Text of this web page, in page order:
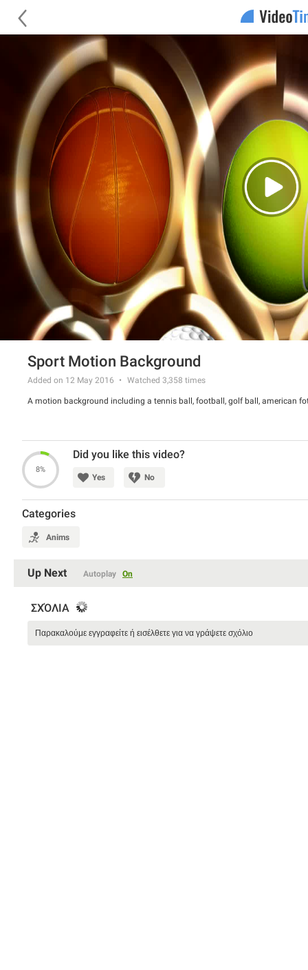
Sport Motion Background
Added on 12 May 2016 Watched 3,358 times
A motion background including a tennis ball, football, golf ball, american
8%
Did you like this video?
Yes No
Categories
Anims
Up Next Autoplay On
ΣΧΌΛΙΑ